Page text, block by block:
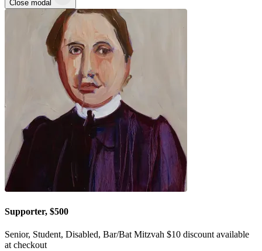
Close modal
Supporter, $500
Senior, Student, Disabled, Bar/Bat Mitzvah $10 discount available
at checkout